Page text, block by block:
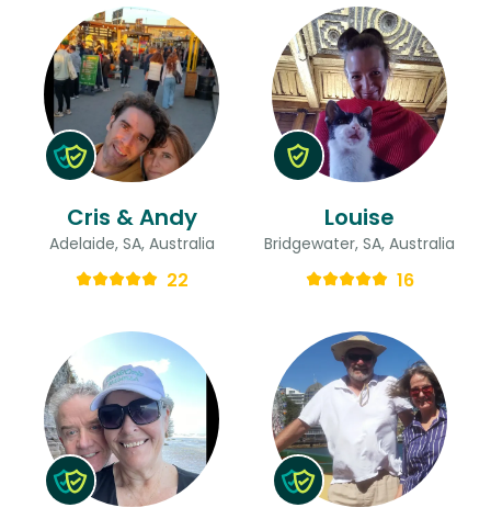
Cris & Andy
Adelaide, SA, Australia
22
Louise
Bridgewater, SA, Australia
16